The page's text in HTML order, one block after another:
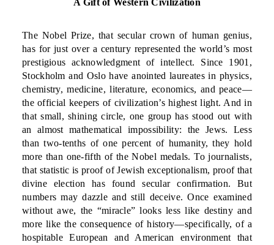
A Gift of Western Civilization
The Nobel Prize, that secular crown of human genius,
has for just over a century represented the world’s most
prestigious acknowledgment of intellect. Since 1901,
Stockholm and Oslo have anointed laureates in physics,
chemistry, medicine, literature, economics, and peace—
the official keepers of civilization’s highest light. And in
that small, shining circle, one group has stood out with
an almost mathematical impossibility: the Jews. Less
than two-tenths of one percent of humanity, they hold
more than one-fifth of the Nobel medals. To journalists,
that statistic is proof of Jewish exceptionalism, proof that
divine election has found secular confirmation. But
numbers may dazzle and still deceive. Once examined
without awe, the “miracle” looks less like destiny and
more like the consequence of history—specifically, of a
hospitable European and American environment that